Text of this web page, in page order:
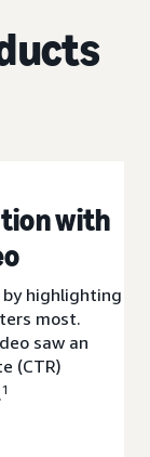
with
highlighting
most.
saw an
(CTR)
1